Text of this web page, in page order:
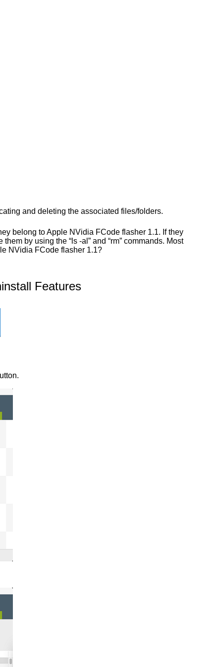
and deleting the associated files/folders.
belong to Apple NVidia FCode flasher 1.1. If they
by using the “ls -al” and “rm” commands. Most
NVidia FCode flasher 1.1?
Features